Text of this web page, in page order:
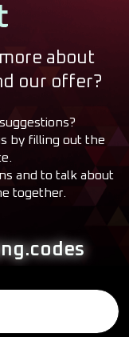
about
our offer?
by filling out the
and to talk about
together.